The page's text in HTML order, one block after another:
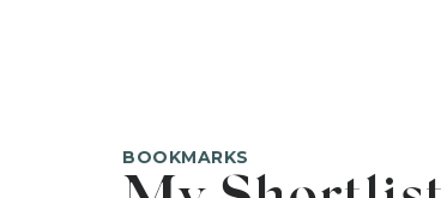
BOOKMARKS